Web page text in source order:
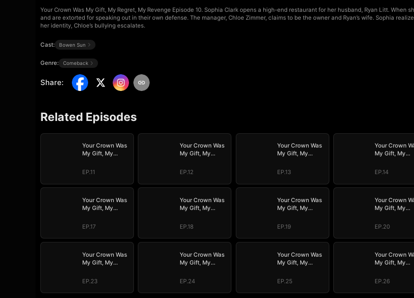
Your Crown Was My Gift, My Regret, My Revenge Episode 10. Sophia Clark opens a high-end restaurant for her husband, Ryan Litt.
and are extorted for speaking out in their own defense. The manager, Chloe Zimmer, claims to be the owner and Ryan’s wife. Sophia
her identity, Chloe’s bullying escalates.
Cast: Bowen Sun
Genre: Comeback
Share:
Related Episodes
Your Crown Was
My Gift, My
Revenge
EP.11
Your Crown Was
My Gift, My
Revenge
EP.12
Your Crown Was
My Gift, My
Revenge
EP.13
Your Crown
My Gift, My
Revenge
EP.14
Your Crown Was
My Gift, My
Revenge
EP.17
Your Crown Was
My Gift, My
Revenge
EP.18
Your Crown Was
My Gift, My
Revenge
EP.19
Your Crown
My Gift, My
Revenge
EP.20
Your Crown Was
My Gift, My
Revenge
EP.23
Your Crown Was
My Gift, My
Revenge
EP.24
Your Crown Was
My Gift, My
Revenge
EP.25
Your Crown
My Gift, My
Revenge
EP.26